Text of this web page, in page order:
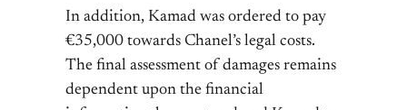
In addition, Kamad was ordered to pay
€35,000 towards Chanel’s legal costs.
The final assessment of damages remains
dependent upon the financial